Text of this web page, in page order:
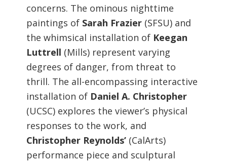
concerns. The ominous nighttime
paintings of Sarah Frazier (SFSU) and
the whimsical installation of Keegan
Luttrell (Mills) represent varying
degrees of danger, from threat to
thrill. The all-encompassing interactive
installation of Daniel A. Christopher
(UCSC) explores the viewer’s physical
responses to the work, and
Christopher Reynolds’ (CalArts)
performance piece and sculptural